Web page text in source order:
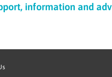
information and